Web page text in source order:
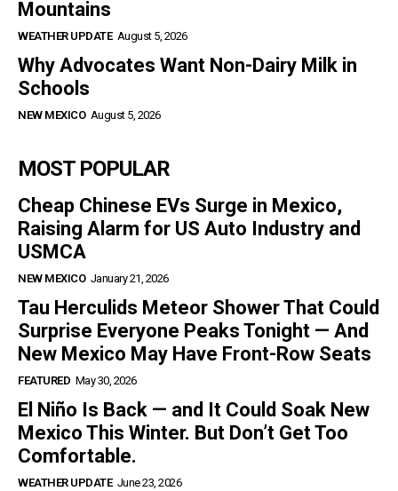
Mountains
WEATHER UPDATE August 5, 2026
Why Advocates Want Non-Dairy Milk in
Schools
NEW MEXICO August 5, 2026
MOST POPULAR
Cheap Chinese EVs Surge in Mexico,
Raising Alarm for US Auto Industry and
USMCA
NEW MEXICO January 21, 2026
Tau Herculids Meteor Shower That Could
Surprise Everyone Peaks Tonight — And
New Mexico May Have Front-Row Seats
FEATURED May 30, 2026
El Niño Is Back — and It Could Soak New
Mexico This Winter. But Don’t Get Too
Comfortable.
WEATHER UPDATE June 23, 2026